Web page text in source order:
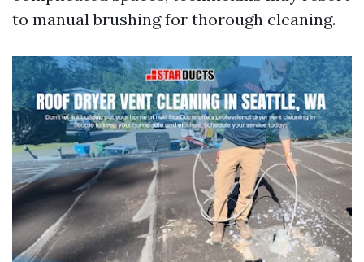
to manual brushing for thorough cleaning.